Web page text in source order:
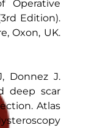
Operative
Edition).
Oxon, UK.
Donnez J.
deep scar
Atlas